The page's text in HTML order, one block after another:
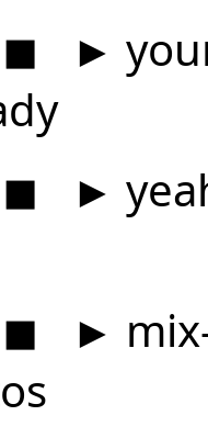
◼ ►
◼ ►
◼ ►